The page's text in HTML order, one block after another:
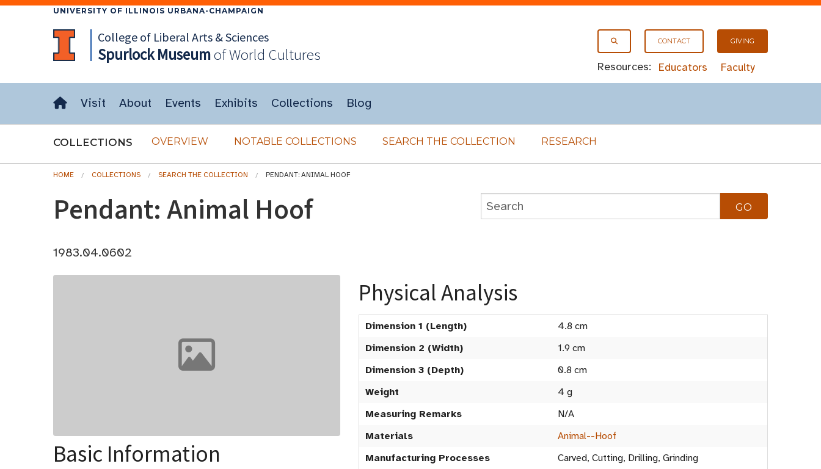
UNIVERSITY OF ILLINOIS URBANA-CHAMPAIGN
CONTACT GIVING
Resources: Educators Faculty
College of Liberal Arts & Sciences
SpurlockMuseumof World Cultures
Visit About Events Exhibits Collections Blog
COLLECTIONS OVERVIEW NOTABLE COLLECTIONS SEARCH THE COLLECTION RESEARCH
HOME COLLECTIONS SEARCH THE COLLECTION PENDANT: ANIMAL HOOF
Pendant: Animal Hoof
1983.04.0602
Basic Information
Physical Analysis
Dimension 1 (Length)
4.8 cm
Dimension 2 (Width)
1.9 cm
Dimension 3 (Depth)
0.8 cm
Weight
4 g
Measuring Remarks
N/A
Materials
Animal--Hoof
Manufacturing Processes
Carved, Cutting, Drilling, Grinding